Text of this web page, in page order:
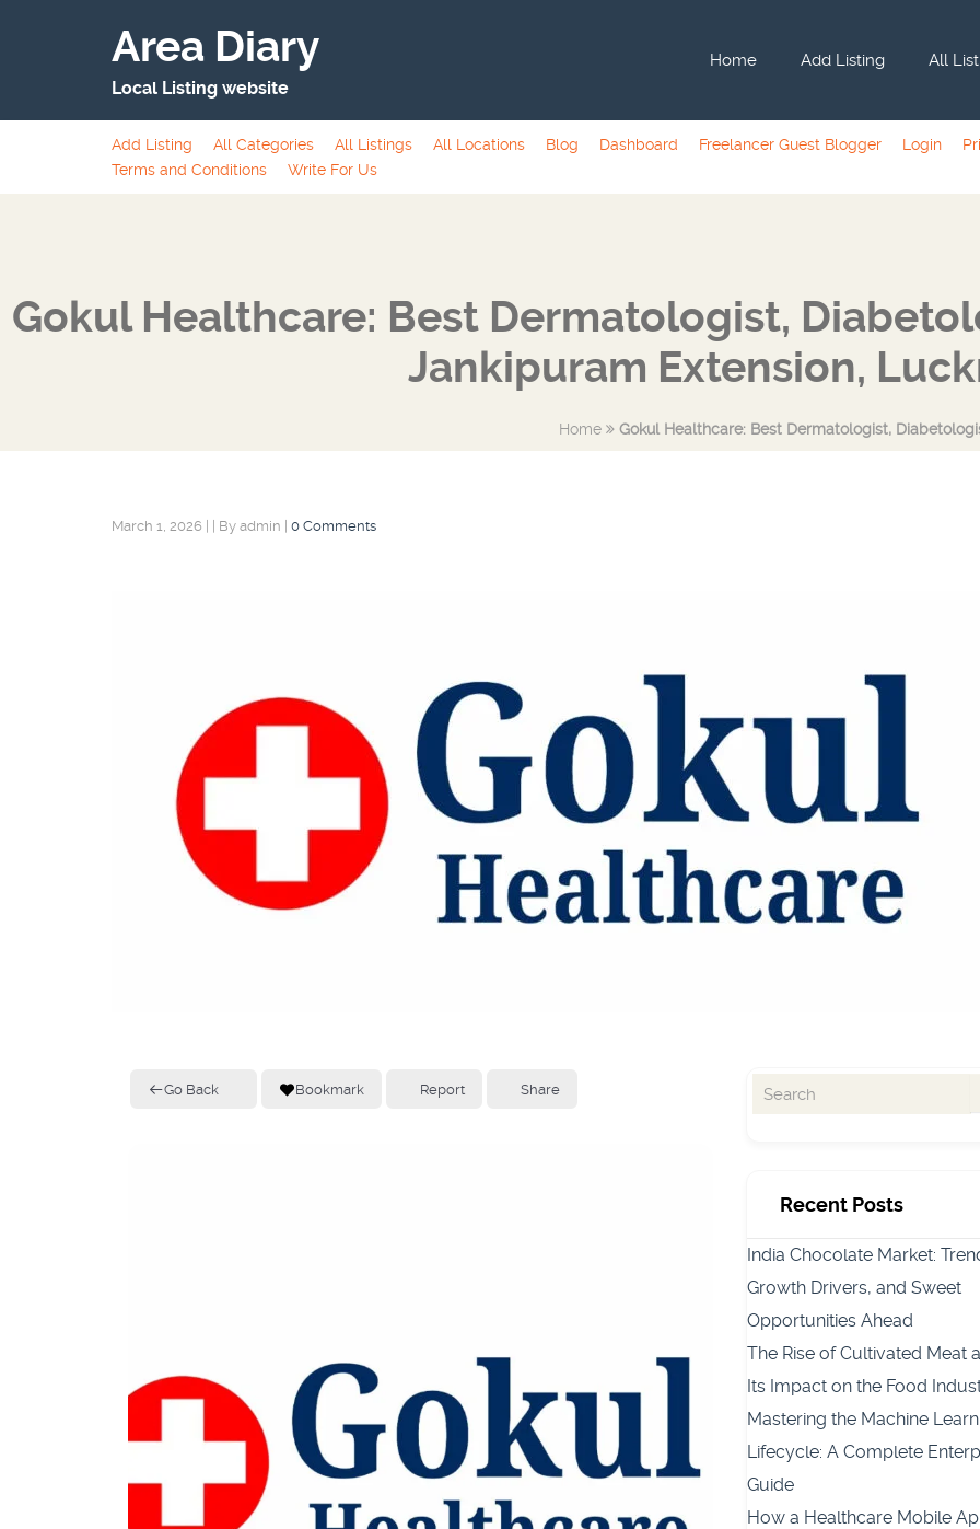
Area Diary
Local Listing website
Home Add Listing All
Add Listing All Categories All Listings All Locations Blog Dashboard Freelancer Guest Blogger Login
Terms and Conditions
Write For Us
Gokul Healthcare: Best Dermatologist,
Jankipuram Extension,
Home Gokul Healthcare: Best Dermatologist,
March 1, 2026 By admin 0 Comments
Go Back Bookmark Report Share
Recent Posts
India Chocolate Market:
Growth Drivers, and Sweet
Opportunities Ahead
The Rise of Cultivated Meat
Its Impact on the Food
Mastering the Machine
Lifecycle: A Complete
Guide
How a Healthcare Mobile